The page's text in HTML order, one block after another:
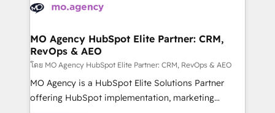
expertise to deliver the solutions you need.
WordPress and legacy CRMs, turning fragmented
architectures that accelerate revenue operations and
performance. - Multi-object CRM migration, cleanup,
and implementation. - Pre-built and custom
integrations across your full tech stack. - Custom
object setup, CMS builds, and full-funnel automation.
MO Agency HubSpot Elite Partner: CRM,
RevOps & AEO
โดย MO Agency HubSpot Elite Partner: CRM, RevOps & AEO
MO Agency is a HubSpot Elite Solutions Partner
offering HubSpot implementation, marketing